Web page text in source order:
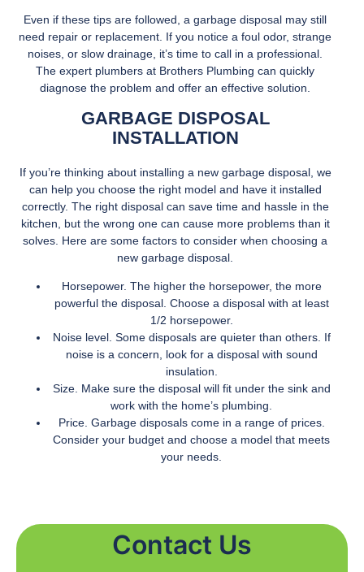
Even if these tips are followed, a garbage disposal may still
need repair or replacement. If you notice a foul odor, strange
noises, or slow drainage, it’s time to call in a professional.
The expert plumbers at Brothers Plumbing can quickly
diagnose the problem and offer an effective solution.
GARBAGE DISPOSAL
INSTALLATION
If you’re thinking about installing a new garbage disposal, we
can help you choose the right model and have it installed
correctly. The right disposal can save time and hassle in the
kitchen, but the wrong one can cause more problems than it
solves. Here are some factors to consider when choosing a
new garbage disposal.
Horsepower. The higher the horsepower, the more
powerful the disposal. Choose a disposal with at least
1/2 horsepower.
Noise level. Some disposals are quieter than others. If
noise is a concern, look for a disposal with sound
insulation.
Size. Make sure the disposal will fit under the sink and
work with the home’s plumbing.
Price. Garbage disposals come in a range of prices.
Consider your budget and choose a model that meets
your needs.
Contact Us